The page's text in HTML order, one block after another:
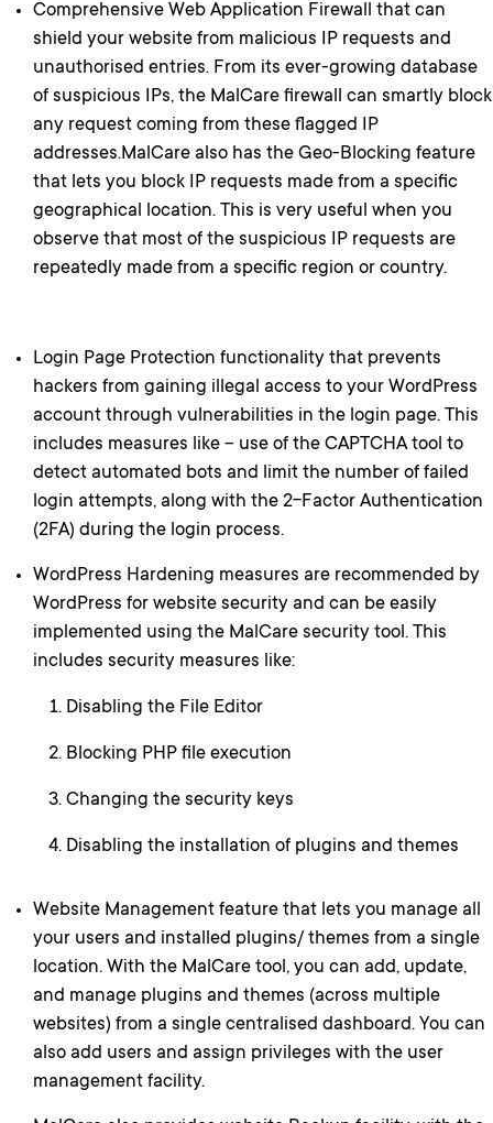
Comprehensive Web Application Firewall that can
shield your website from malicious IP requests and
unauthorised entries. From its ever-growing database
of suspicious IPs, the MalCare firewall can smartly block
any request coming from these flagged IP
addresses.MalCare also has the Geo-Blocking feature
that lets you block IP requests made from a specific
geographical location. This is very useful when you
observe that most of the suspicious IP requests are
repeatedly made from a specific region or country.
Login Page Protection functionality that prevents
hackers from gaining illegal access to your WordPress
account through vulnerabilities in the login page. This
includes measures like – use of the CAPTCHA tool to
detect automated bots and limit the number of failed
login attempts, along with the 2-Factor Authentication
(2FA) during the login process.
WordPress Hardening measures are recommended by
WordPress for website security and can be easily
implemented using the MalCare security tool. This
includes security measures like:
Disabling the File Editor
Blocking PHP file execution
Changing the security keys
Disabling the installation of plugins and themes
Website Management feature that lets you manage all
your users and installed plugins/ themes from a single
location. With the MalCare tool, you can add, update,
and manage plugins and themes (across multiple
websites) from a single centralised dashboard. You can
also add users and assign privileges with the user
management facility.